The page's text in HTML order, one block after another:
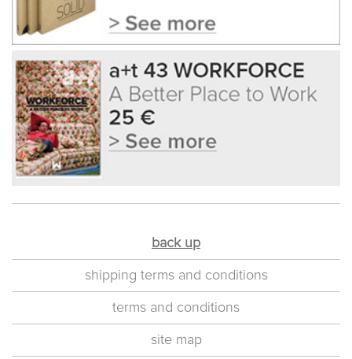
back up
shipping terms and conditions
terms and conditions
site map